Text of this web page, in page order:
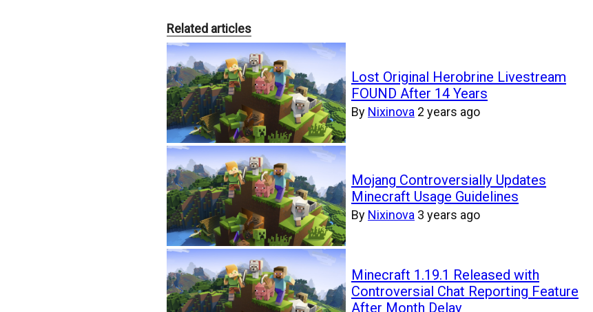
Related articles
Lost Original Herobrine Livestream
FOUND After 14 Years
By Nixinova 2 years ago
Mojang Controversially Updates
Minecraft Usage Guidelines
By Nixinova 3 years ago
Minecraft 1.19.1 Released with
Controversial Chat Reporting Feature
After Month Delay